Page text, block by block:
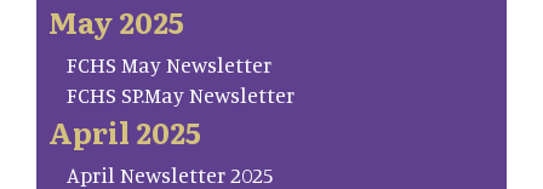
May 2025
FCHS May Newsletter
FCHS SP.May Newsletter
April 2025
April Newsletter 2025